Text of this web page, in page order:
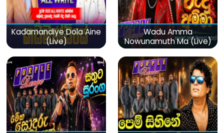
Kadamandiye Dola Aine
(Live)
Wadu Amma
Nowunamuth Ma (Live)